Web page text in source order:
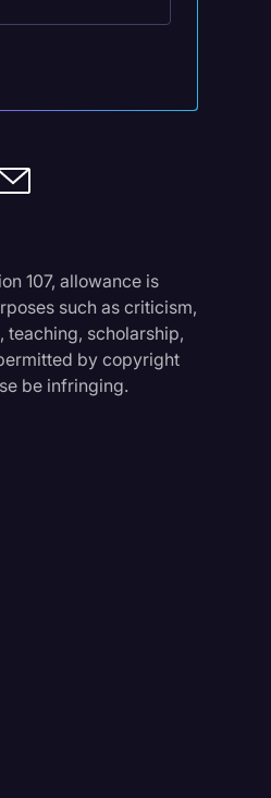
107, allowance is
such as criticism,
teaching, scholarship,
by copyright
be infringing.